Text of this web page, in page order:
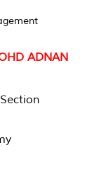
ADNAN